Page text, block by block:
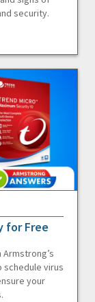
security.
for Free
schedule virus
your